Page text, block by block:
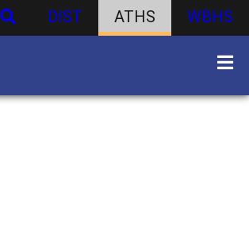
DIST ATHS WBHS